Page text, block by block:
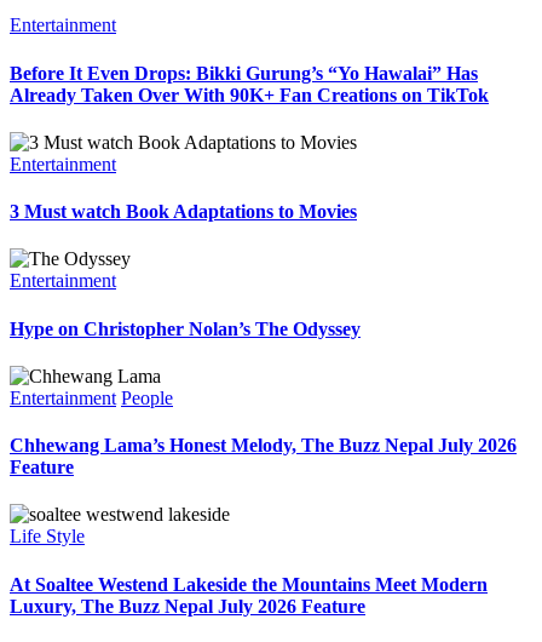
Entertainment
Before It Even Drops: Bikki Gurung’s “Yo Hawalai” Has
Already Taken Over With 90K+ Fan Creations on TikTok
Entertainment
3 Must watch Book Adaptations to Movies
Entertainment
Hype on Christopher Nolan’s The Odyssey
Entertainment People
Chhewang Lama’s Honest Melody, The Buzz Nepal July 2026
Feature
Life Style
At Soaltee Westend Lakeside the Mountains Meet Modern
Luxury, The Buzz Nepal July 2026 Feature